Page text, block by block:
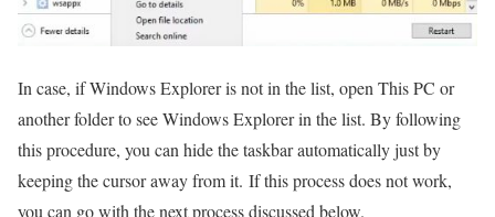
In case, if Windows Explorer is not in the list, open This PC or
another folder to see Windows Explorer in the list. By following
this procedure, you can hide the taskbar automatically just by
keeping the cursor away from it. If this process does not work,
you can go with the next process discussed below.